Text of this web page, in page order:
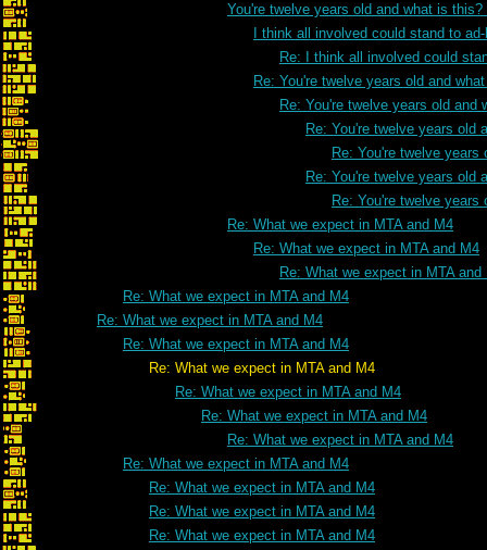
You're twelve years old and what is this?
I think all involved could stand to
Re: I think all involved could
Re: You're twelve years old and
Re: You're twelve years old and
Re: You're twelve years old
Re: You're twelve
Re: You're twelve years old
Re: You're twelve
Re: What we expect in MTA and M4
Re: What we expect in MTA and M4
Re: What we expect in MTA and
Re: What we expect in MTA and M4
Re: What we expect in MTA and M4
Re: What we expect in MTA and M4
Re: What we expect in MTA and M4
Re: What we expect in MTA and M4
Re: What we expect in MTA and M4
Re: What we expect in MTA and M4
Re: What we expect in MTA and M4
Re: What we expect in MTA and M4
Re: What we expect in MTA and M4
Re: What we expect in MTA and M4